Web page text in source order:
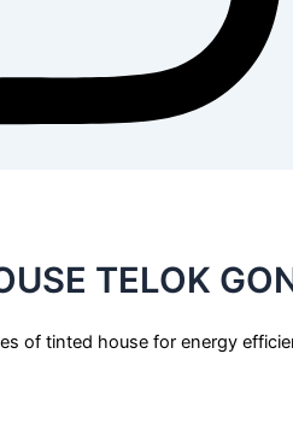
TELOK
of tinted house for energy